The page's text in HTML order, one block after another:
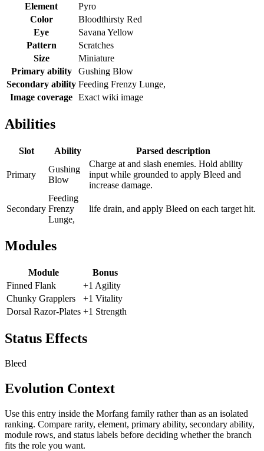
Element
Pyro
Color
Bloodthirsty Red
Eye
Savana Yellow
Pattern
Scratches
Size
Miniature
Primary ability
Gushing Blow
Secondary ability Feeding Frenzy Lunge,
Image coverage Exact wiki image
Abilities
Slot Ability Parsed description
Primary
Gushing
Blow
Charge at and slash enemies. Hold ability
input while grounded to apply Bleed and
increase damage.
Secondary
Feeding
Frenzy
Lunge,
life drain, and apply Bleed on each target hit.
Modules
Module
Bonus
Finned Flank
+1 Agility
Chunky Grapplers
+1 Vitality
Dorsal Razor-Plates +1 Strength
Status Effects
Bleed
Evolution Context
Use this entry inside the Morfang family rather than as an isolated
ranking. Compare rarity, element, primary ability, secondary ability,
module rows, and status labels before deciding whether the branch
fits the role you want.